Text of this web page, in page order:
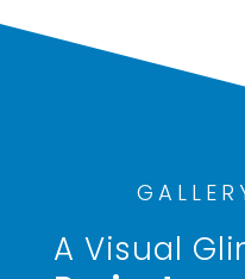
A Visual